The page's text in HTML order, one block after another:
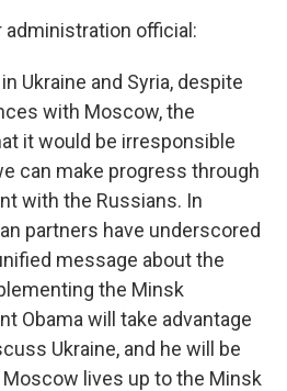
official:
Ukraine and Syria, despite
with Moscow, the
it would be irresponsible
can make progress through
with the Russians. In
partners have underscored
message about the
the Minsk
Obama will take advantage
Ukraine, and he will be
lives up to the Minsk